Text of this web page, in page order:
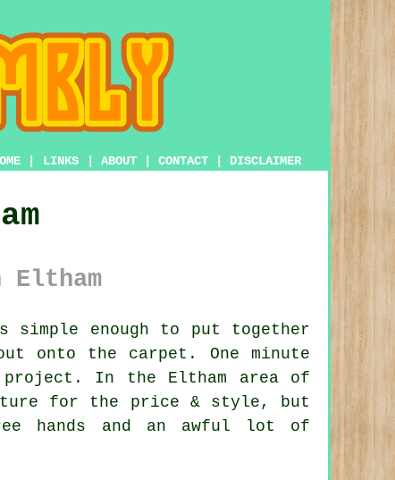
LINKS ABOUT CONTACT DISCLAIMER
enough to put together
onto the carpet. One minute
In the Eltham area of
for the price & style, but
hands and an awful lot of